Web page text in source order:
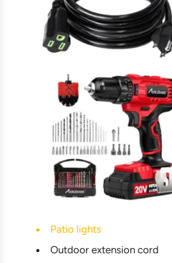
Patio lights
Outdoor extension cord